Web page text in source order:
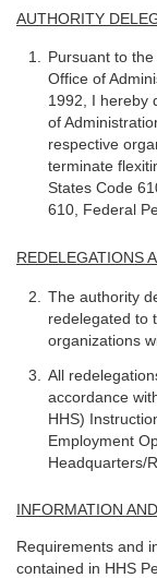
AUTHORITY
Pursuant to
Office of
1992, I hereby
of
respective
terminate
States Code
610, Federal
REDELEGATIONS
The authority
redelegated to
organizations
All
accordance
HHS)
Employment
Headquarters/
INFORMATION
Requirements and
contained in HHS